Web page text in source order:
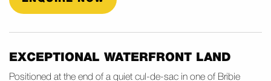
EXCEPTIONAL WATERFRONT LAND
Positioned at the end of a quiet cul-de-sac in one of Bribie